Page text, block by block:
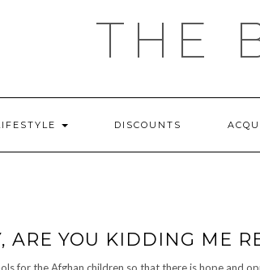
THE
DISCOUNTS
ARE YOU KIDDING ME